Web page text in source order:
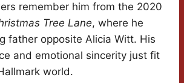
remember him from the 2020
Tree Lane, where he
father opposite Alicia Witt. His
and emotional sincerity just fit
world.